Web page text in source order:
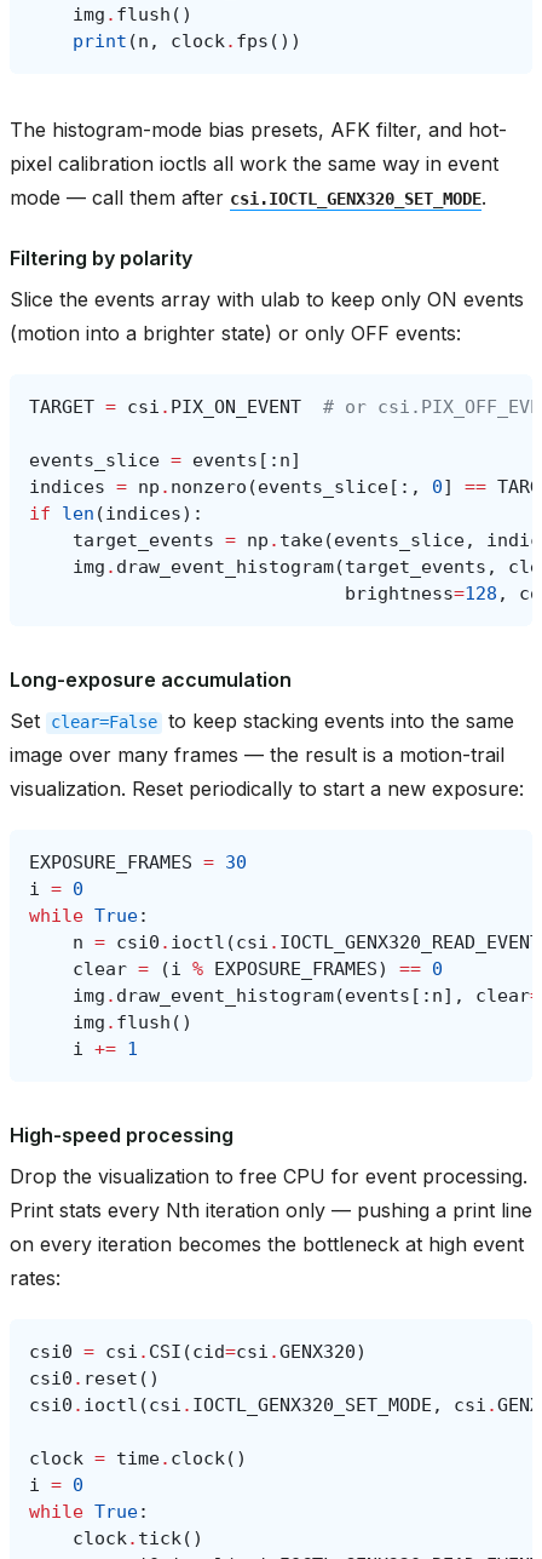
img . flush ()
print (n , clock. fps ())
The histogram-mode bias presets, AFK filter, and hot-
pixel calibration ioctls all work the same way in event
mode — call them after csi.IOCTL_GENX320_SET_MODE.
Filtering by polarity
Slice the events array with ulab to keep only ON events
(motion into a brighter state) or only OFF events:
TARGET = csi . PIX_ON_EVENT # or
events_slice = events [: n]
indices = np . nonzero (events_slice[:, 0] ==
if
len (indices):
target_events = np . take(events_slice,
img . draw_event_histogram(target_events ,
brightness=128 ,
Long-exposure accumulation
Set
clear=False to keep stacking events into the same
image over many frames — the result is a motion-trail
visualization. Reset periodically to start a new exposure:
EXPOSURE_FRAMES = 30
i = 0
while True:
n = csi0 . ioctl (csi .
clear = (i % EXPOSURE_FRAMES) == 0
img . draw_event_histogram(events [: n], clear=
img . flush ()
i += 1
High-speed processing
Drop the visualization to free CPU for event processing.
Print stats every Nth iteration only — pushing a print line
on every iteration becomes the bottleneck at high event
rates:
csi0 = csi . CSI (cid=csi .GENX320)
csi0 . reset ()
csi0 . ioctl (csi . IOCTL_GENX320_SET_MODE , csi .
clock = time. clock()
i = 0
while True:
clock. tick()